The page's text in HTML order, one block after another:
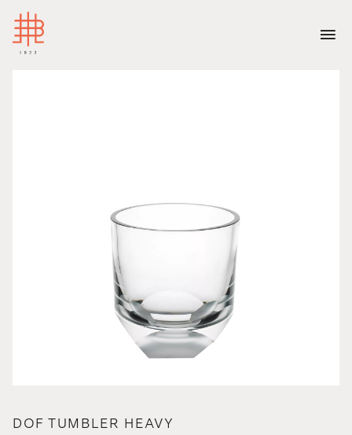
DOF TUMBLER HEAVY